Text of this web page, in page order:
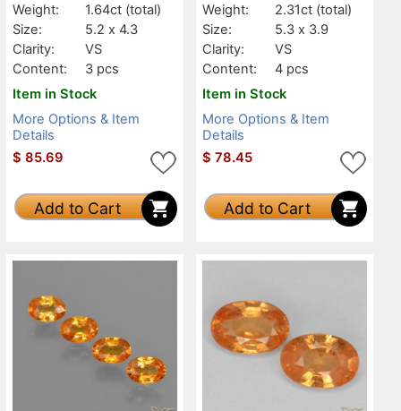
Weight:
1.64ct (total)
Size:
5.2 x 4.3
Clarity:
VS
Content:
3 pcs
Item in Stock
More Options & Item
Details
$ 85.69
Add to Cart
Weight:
2.31ct (total)
Size:
5.3 x 3.9
Clarity:
VS
Content:
4 pcs
Item in Stock
More Options & Item
Details
$ 78.45
Add to Cart